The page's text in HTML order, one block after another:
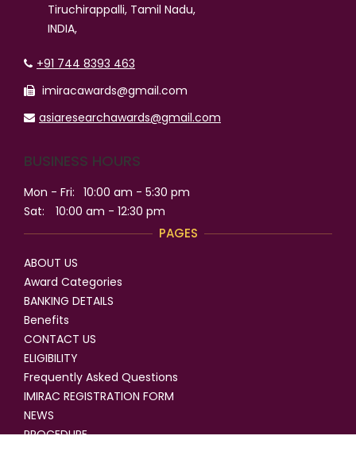
Tiruchirappalli, Tamil Nadu,
INDIA,
+91 744 8393 463
imiracawards@gmail.com
asiaresearchawards@gmail.com
BUSINESS HOURS
Mon - Fri: 10:00 am - 5:30 pm
Sat:
10:00 am - 12:30 pm
PAGES
ABOUT US
Award Categories
BANKING DETAILS
Benefits
CONTACT US
ELIGIBILITY
Frequently Asked Questions
IMIRAC REGISTRATION FORM
NEWS
PROCEDURE